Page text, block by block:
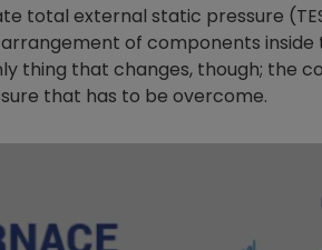
total external static pressure
of components inside
thing that changes, though; the
that has to be overcome.